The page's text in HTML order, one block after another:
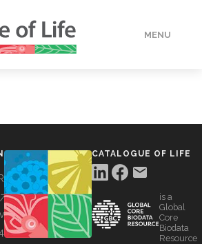
MENU
CATALOGUE OF LIFE
is a
Global
Core
Biodata
Resource